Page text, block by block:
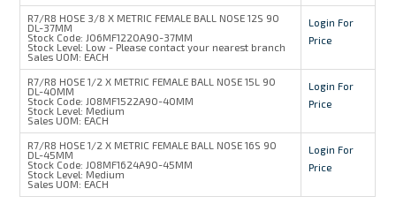
R7/R8 HOSE 3/8 X METRIC FEMALE BALL NOSE 12S 90
DL-37MM
Stock Code: J06MF1220A90-37MM
Stock Level: Low - Please contact your nearest branch
Sales UOM: EACH
Login For
Price
R7/R8 HOSE 1/2 X METRIC FEMALE BALL NOSE 15L 90
DL-40MM
Stock Code: J08MF1522A90-40MM
Stock Level: Medium
Sales UOM: EACH
Login For
Price
R7/R8 HOSE 1/2 X METRIC FEMALE BALL NOSE 16S 90
DL-45MM
Stock Code: J08MF1624A90-45MM
Stock Level: Medium
Sales UOM: EACH
Login For
Price